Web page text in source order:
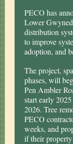
PECO has
Lower
distribution
to improve
adoption, and
The project,
phases, will
Pen Ambler
start early
2026. Tree
PECO
weeks, and
if their